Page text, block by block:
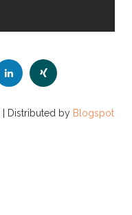
| Distributed by Blogspot